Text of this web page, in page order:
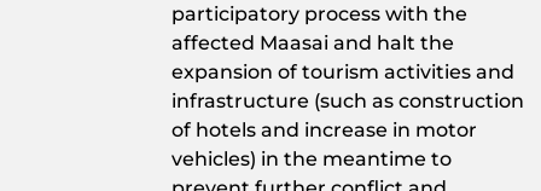
participatory process with the
affected Maasai and halt the
expansion of tourism activities and
infrastructure (such as construction
of hotels and increase in motor
vehicles) in the meantime to